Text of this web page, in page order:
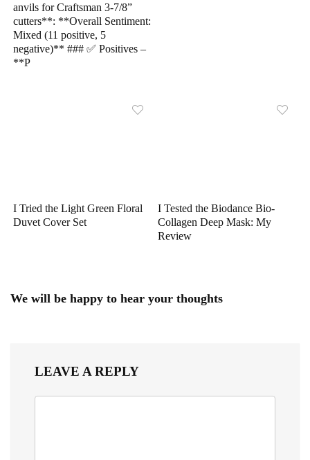
anvils for Craftsman 3-7/8”
cutters**: **Overall Sentiment:
Mixed (11 positive, 5
negative)** ### ✅ Positives –
**P
I Tried the Light Green Floral
Duvet Cover Set
I Tested the Biodance Bio-
Collagen Deep Mask: My
Review
We will be happy to hear your thoughts
LEAVE A REPLY